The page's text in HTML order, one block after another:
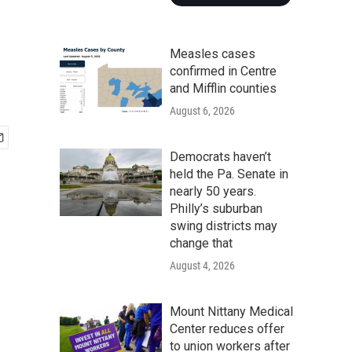
Measles cases
confirmed in Centre
and Mifflin counties
August 6, 2026
Democrats haven’t
held the Pa. Senate in
nearly 50 years.
Philly’s suburban
swing districts may
change that
August 4, 2026
Mount Nittany Medical
Center reduces offer
to union workers after